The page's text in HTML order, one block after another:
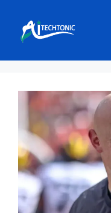
content